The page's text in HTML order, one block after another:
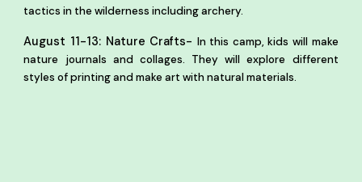
tactics in the wilderness including archery.
August 11-13: Nature Crafts- In this camp, kids will make
nature journals and collages. They will explore different
styles of printing and make art with natural materials.